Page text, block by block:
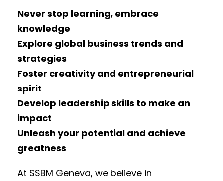
Never stop learning, embrace
knowledge
Explore global business trends and
strategies
Foster creativity and entrepreneurial
spirit
Develop leadership skills to make an
impact
Unleash your potential and achieve
greatness
At SSBM Geneva, we believe in